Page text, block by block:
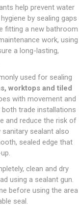
help prevent water
by sealing gaps
fitting a new bathroom
work, using
a long-lasting,
used for sealing
worktops and tiled
with movement and
both trade installations
and reduce the risk of
sealant also
sealed edge that
clean and dry
using a sealant gun.
before using the area
seal.